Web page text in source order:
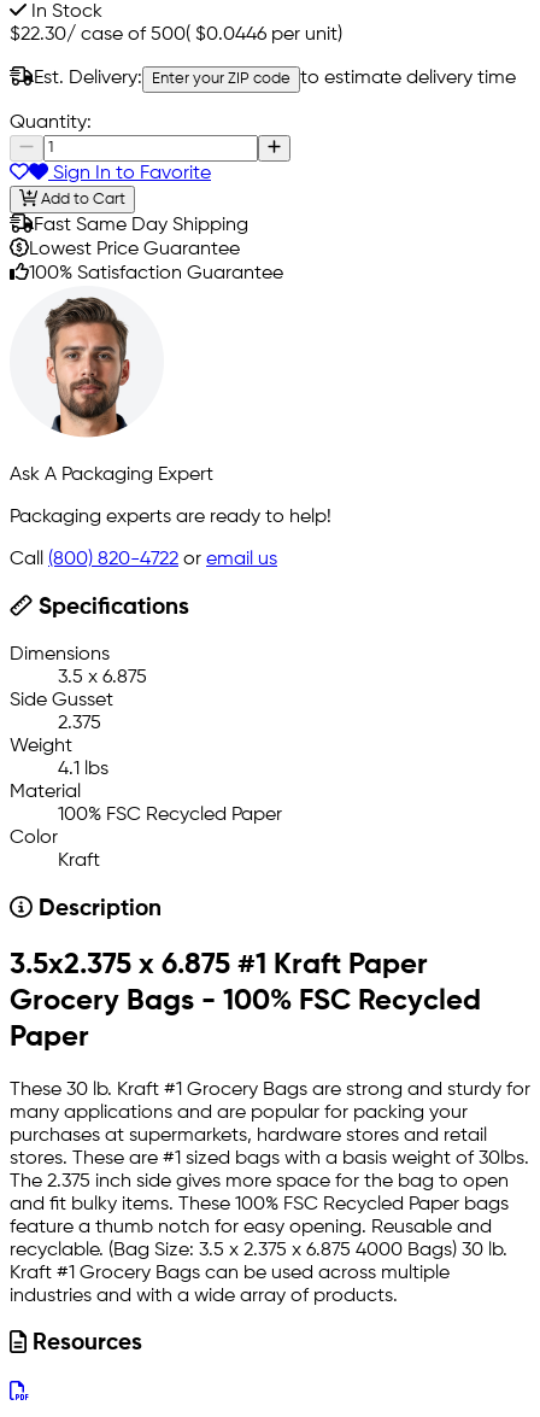
In Stock
$22.30/ case of 500( $0.0446 per unit)
Est. Delivery: Enter your ZIP code to estimate delivery time
Quantity:
Sign In to Favorite
Add to Cart
Fast Same Day Shipping
Lowest Price Guarantee
100% Satisfaction Guarantee
Ask A Packaging Expert
Packaging experts are ready to help!
Call (800) 820-4722 or email us
Specifications
Dimensions
3.5 x 6.875
Side Gusset
2.375
Weight
4.1 lbs
Material
100% FSC Recycled Paper
Color
Kraft
Description
3.5x2.375 x 6.875 #1 Kraft Paper
Grocery Bags - 100% FSC Recycled
Paper
These 30 lb. Kraft #1 Grocery Bags are strong and sturdy for
many applications and are popular for packing your
purchases at supermarkets, hardware stores and retail
stores. These are #1 sized bags with a basis weight of 30lbs.
The 2.375 inch side gives more space for the bag to open
and fit bulky items. These 100% FSC Recycled Paper bags
feature a thumb notch for easy opening. Reusable and
recyclable. (Bag Size: 3.5 x 2.375 x 6.875 4000 Bags) 30 lb.
Kraft #1 Grocery Bags can be used across multiple
industries and with a wide array of products.
Resources